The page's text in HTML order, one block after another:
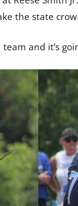
the state
team and it’s